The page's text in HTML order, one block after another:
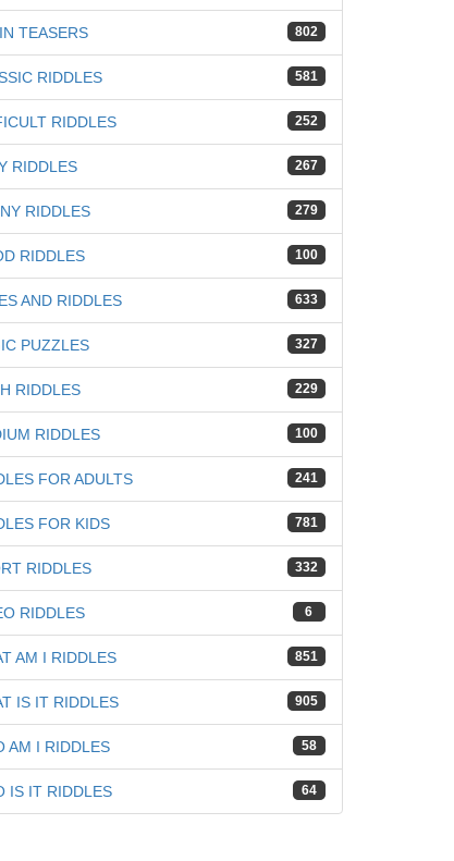
802
TEASERS
581
RIDDLES
252
RIDDLES
267
RIDDLES
279
RIDDLES
100
RIDDLES
633
AND RIDDLES
327
PUZZLES
229
RIDDLES
100
RIDDLES
241
FOR ADULTS
781
FOR KIDS
332
RIDDLES
6
RIDDLES
851
AM I RIDDLES
905
IS IT RIDDLES
58
AM I RIDDLES
64
IS IT RIDDLES